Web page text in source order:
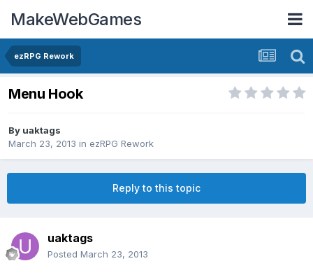
MakeWebGames
ezRPG Rework
Menu Hook
By uaktags
March 23, 2013 in ezRPG Rework
Reply to this topic
uaktags
Posted March 23, 2013